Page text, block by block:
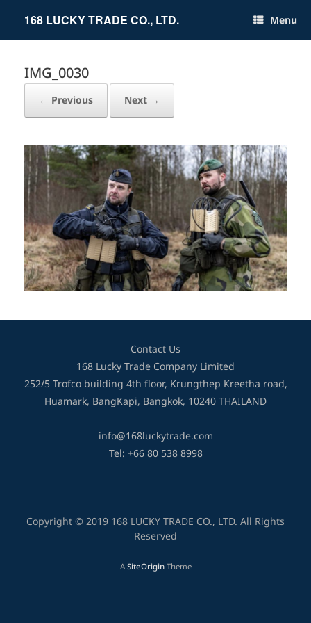
168 LUCKY TRADE CO., LTD. Menu
IMG_0030
← Previous Next →
Contact Us
168 Lucky Trade Company Limited
252/5 Trofco building 4th floor, Krungthep Kreetha road,
Huamark, BangKapi, Bangkok, 10240 THAILAND
info@168luckytrade.com
Tel: +66 80 538 8998
Copyright © 2019 168 LUCKY TRADE CO., LTD. All Rights
Reserved
ASiteOriginTheme